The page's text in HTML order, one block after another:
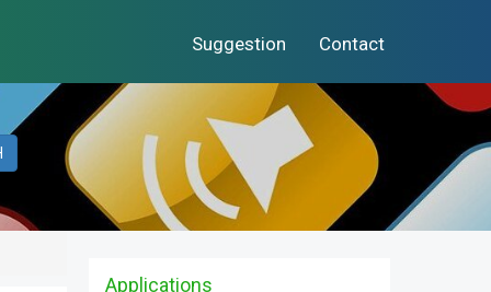
Suggestion Contact
Applications